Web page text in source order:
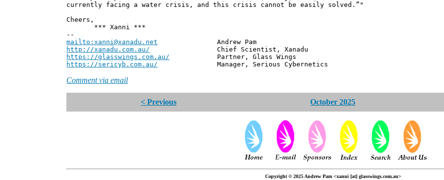
currently facing a water crisis, and this crisis cannot be easily solved.”"
Cheers,
*** Xanni ***
--
mailto:xanni@xanadu.net Andrew Pam
http://xanadu.com.au/ Chief Scientist, Xanadu
https://glasswings.com.au/ Partner, Glass Wings
https://sericyb.com.au/ Manager, Serious Cybernetics
Comment via email
< Previous October 2025
Copyright © 2025 Andrew Pam <xanni [at] glasswings.com.au>